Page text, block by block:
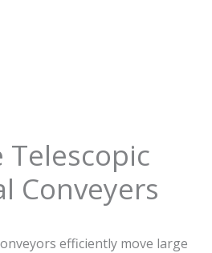
Telescopic
Conveyers
efficiently move large